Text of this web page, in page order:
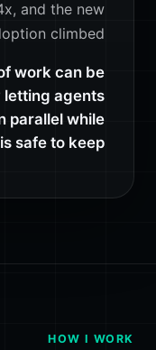
and the new
climbed.
work can be
agents
parallel while
safe to keep.
HOW I WORK